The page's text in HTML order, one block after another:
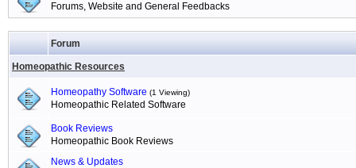
Forums, Website and General Feedbacks
Forum
Homeopathic Resources
Homeopathy Software (1 Viewing)
Homeopathic Related Software
Book Reviews
Homeopathic Book Reviews
News & Updates